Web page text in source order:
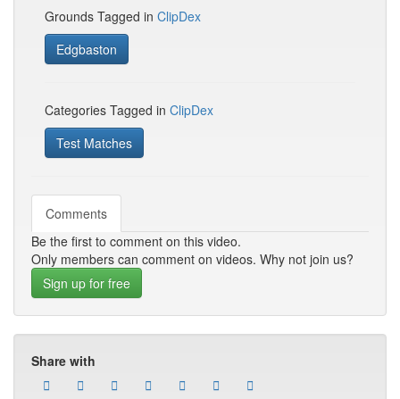
Grounds Tagged in ClipDex
Edgbaston
Categories Tagged in ClipDex
Test Matches
Comments
Be the first to comment on this video.
Only members can comment on videos. Why not join us?
Sign up for free
Share with